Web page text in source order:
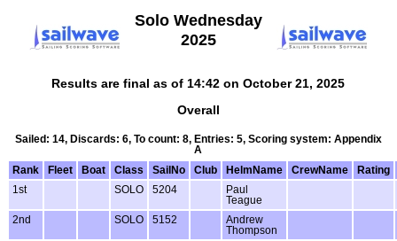
Solo Wednesday
2025
Results are final as of 14:42 on October 21, 2025
Overall
Sailed: 14, Discards: 6, To count: 8, Entries: 5, Scoring system: Appendix
A
Rank
Fleet Boat Class SailNo Club HelmName CrewName
Rating
1st
SOLO 5204
Paul
Teague
2nd
SOLO 5152
Andrew
Thompson